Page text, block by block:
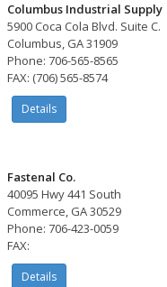
Columbus Industrial Supply
5900 Coca Cola Blvd. Suite C.
Columbus, GA 31909
Phone: 706-565-8565
FAX: (706) 565-8574
Details
Fastenal Co.
40095 Hwy 441 South
Commerce, GA 30529
Phone: 706-423-0059
FAX:
Details